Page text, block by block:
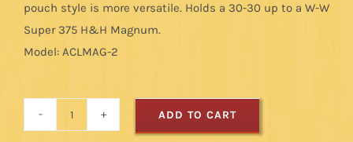
pouch style is more versatile. Holds a 30-30 up to a W-W
Super 375 H&H Magnum.
Model: ACLMAG-2
ADD TO CART